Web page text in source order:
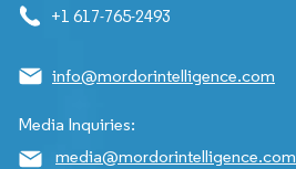
+1 617-765-2493
info@mordorintelligence.com
Media Inquiries:
media@mordorintelligence.com